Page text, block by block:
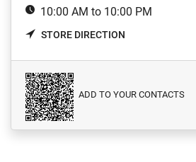
10:00 AM to 10:00 PM
STORE DIRECTION
ADD TO YOUR CONTACTS